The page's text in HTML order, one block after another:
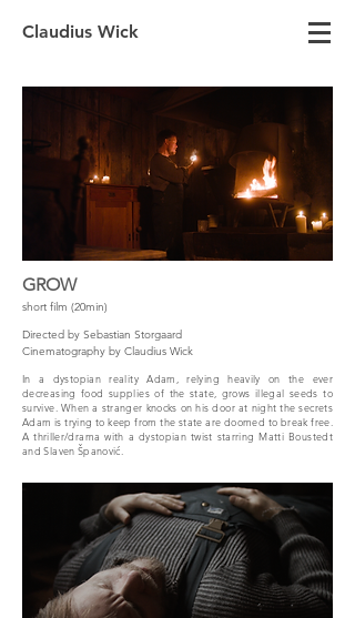
Claudius Wick
GROW
short film (20min)
Directed by Sebastian Storgaard
Cinematography by Claudius Wick
In a dystopian reality Adam, relying heavily on the ever
decreasing food supplies of the state, grows illegal seeds to
survive. When a stranger knocks on his door at night the secrets
Adam is trying to keep from the state are doomed to break free.
A thriller/drama with a dystopian twist starring Matti Boustedt
and Slaven Španović.